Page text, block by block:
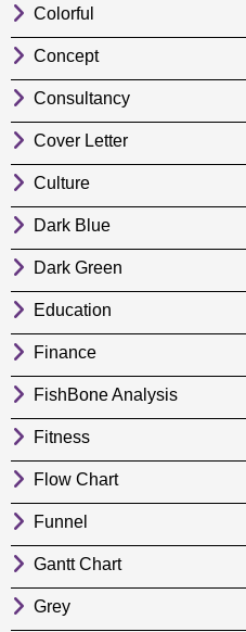
Colorful
Concept
Consultancy
Cover Letter
Culture
Dark Blue
Dark Green
Education
Finance
FishBone Analysis
Fitness
Flow Chart
Funnel
Gantt Chart
Grey